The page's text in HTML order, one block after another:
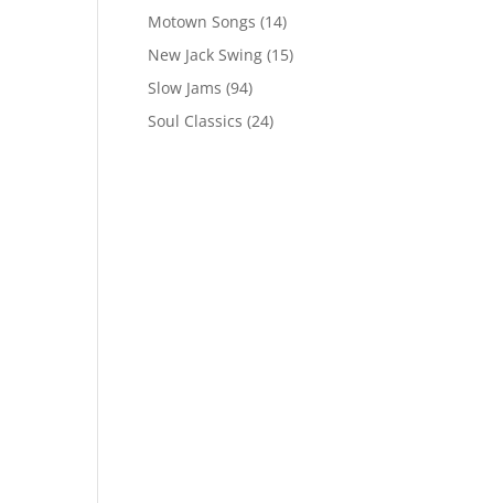
Motown Songs (14)
New Jack Swing (15)
Slow Jams (94)
Soul Classics (24)